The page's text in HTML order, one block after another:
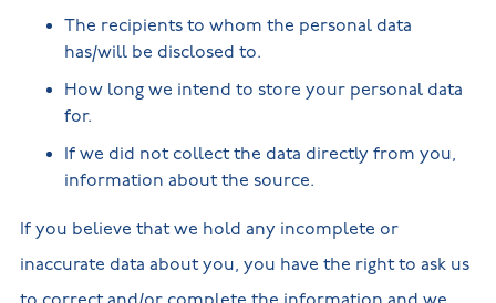
The recipients to whom the personal data
has/will be disclosed to.
How long we intend to store your personal data
for.
If we did not collect the data directly from you,
information about the source.
If you believe that we hold any incomplete or
inaccurate data about you, you have the right to ask us